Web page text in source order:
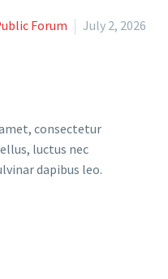
Forum July 2, 2026
consectetur
luctus nec
dapibus leo.